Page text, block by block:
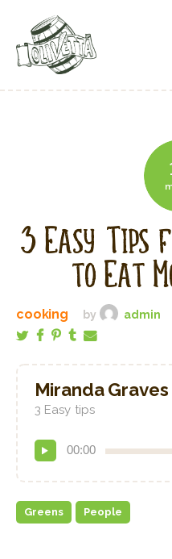
Find A Store
My Account
3 Easy Tips
to Eat
cooking by admin
Miranda Graves
3 Easy tips
Audio
Player
00:00
Greens People